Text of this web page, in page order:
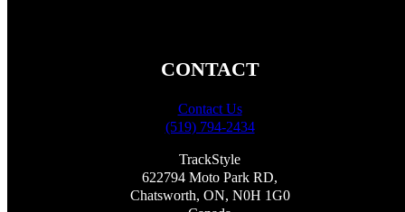
CONTACT
Contact Us
(519) 794-2434
TrackStyle
622794 Moto Park RD,
Chatsworth, ON, N0H 1G0